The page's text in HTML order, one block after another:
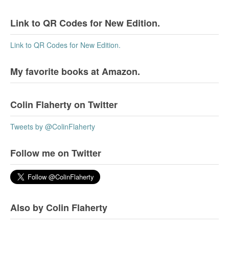
Link to QR Codes for New Edition.
Link to QR Codes for New Edition.
My favorite books at Amazon.
Colin Flaherty on Twitter
Tweets by @ColinFlaherty
Follow me on Twitter
Also by Colin Flaherty